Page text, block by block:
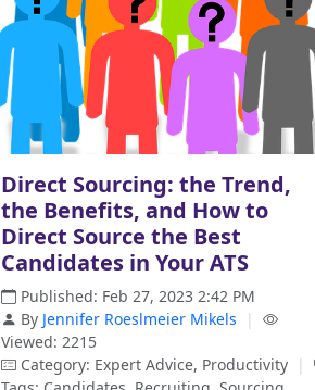
Direct Sourcing: the Trend,
the Benefits, and How to
Direct Source the Best
Candidates in Your ATS
Published: Feb 27, 2023 2:42 PM
By Jennifer Roeslmeier Mikels
|
Viewed: 2215
Category: Expert Advice, Productivity |